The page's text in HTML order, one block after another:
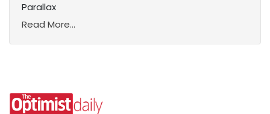
Parallax
Read More...